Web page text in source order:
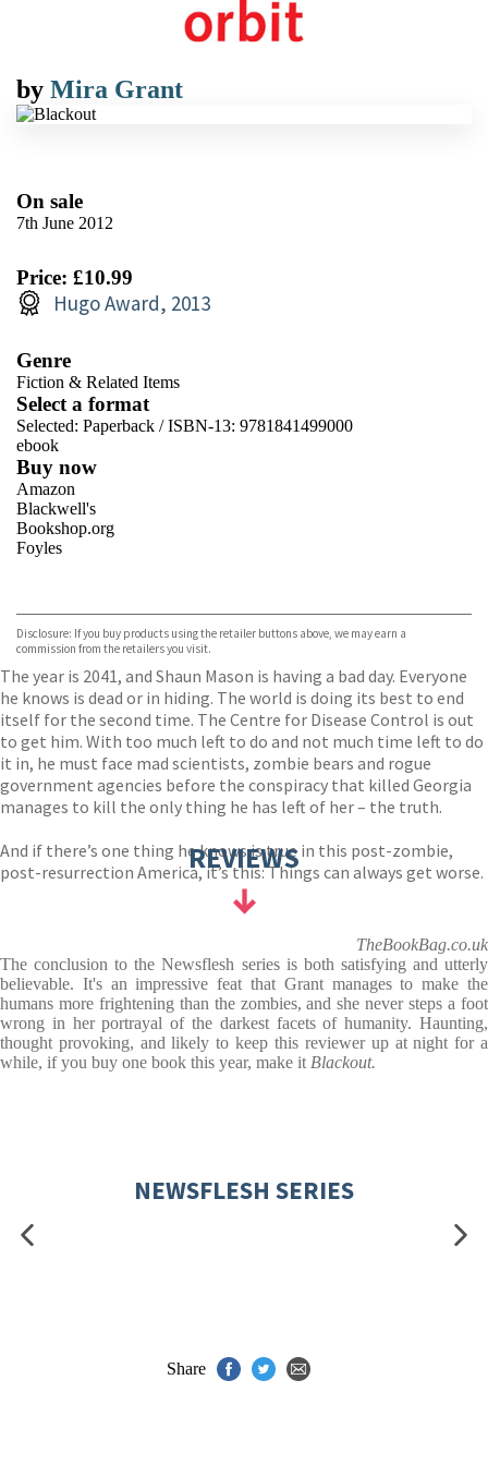
by Mira Grant
On sale
7th June 2012
Price: £10.99
Hugo Award, 2013
Genre
Fiction & Related Items
Select a format
Selected: Paperback / ISBN-13: 9781841499000
ebook
Buy now
Amazon
Blackwell's
Bookshop.org
Foyles
TGJones
Wordery
Disclosure: If you buy products using the retailer buttons above, we may earn a
commission from the retailers you visit.
The year is 2041, and Shaun Mason is having a bad day. Everyone
he knows is dead or in hiding. The world is doing its best to end
itself for the second time. The Centre for Disease Control is out
to get him. With too much left to do and not much time left to do
it in, he must face mad scientists, zombie bears and rogue
government agencies before the conspiracy that killed Georgia
manages to kill the only thing he has left of her – the truth.
And if there’s one thing he knows is true in this post-zombie,
post-resurrection America, it’s this: Things can always get worse.
REVIEWS
TheBookBag.co.uk
The conclusion to the Newsflesh series is both satisfying and utterly
believable. It's an impressive feat that Grant manages to make the
humans more frightening than the zombies, and she never steps a foot
wrong in her portrayal of the darkest facets of humanity. Haunting,
thought provoking, and likely to keep this reviewer up at night for a
while, if you buy one book this year, make it Blackout.
NEWSFLESH SERIES
Share